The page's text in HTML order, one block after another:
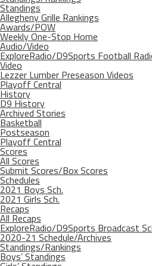
Standings
Allegheny Grille Rankings
Awards/POW
Weekly One-Stop Home
Audio/Video
ExploreRadio/D9Sports Football
Video
Lezzer Lumber Preseason Videos
Playoff Central
History
D9 History
Archived Stories
Basketball
Postseason
Playoff Central
Scores
All Scores
Submit Scores/Box Scores
Schedules
2021 Boys Sch.
2021 Girls Sch.
Recaps
All Recaps
ExploreRadio/D9Sports Broadcast
2020-21 Schedule/Archives
Standings/Rankings
Boys’ Standings